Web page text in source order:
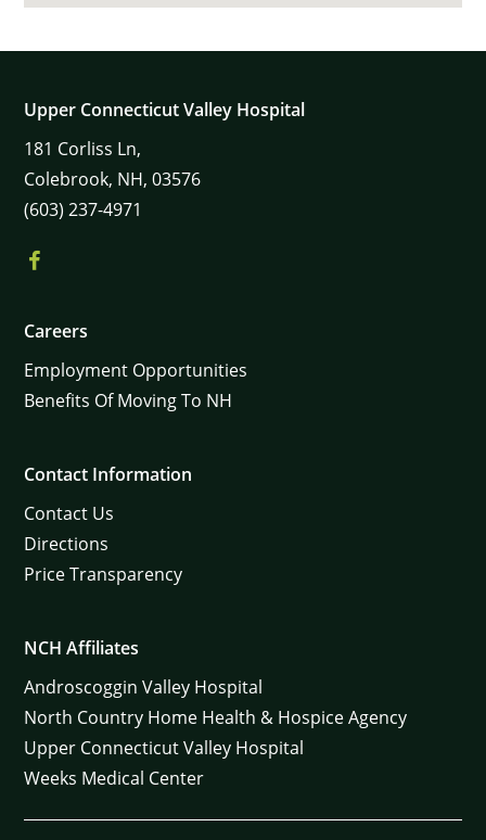
Upper Connecticut Valley Hospital
181 Corliss Ln,
Colebrook, NH, 03576
(603) 237-4971
Careers
Employment Opportunities
Benefits Of Moving To NH
Contact Information
Contact Us
Directions
Price Transparency
NCH Affiliates
Androscoggin Valley Hospital
North Country Home Health & Hospice Agency
Upper Connecticut Valley Hospital
Weeks Medical Center